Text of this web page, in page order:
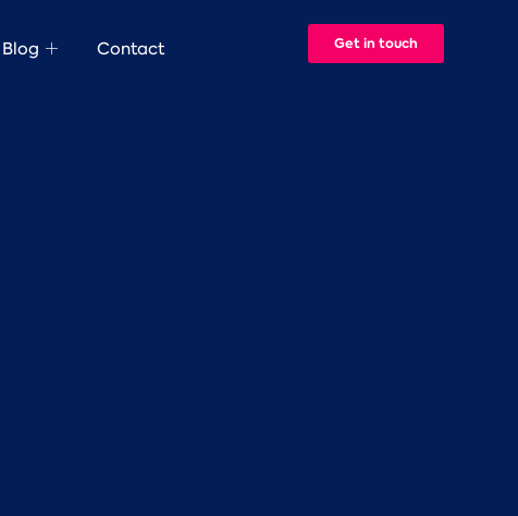
Blog Contact Get in touch